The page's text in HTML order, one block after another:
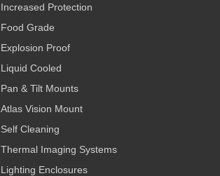
Increased Protection
Food Grade
Explosion Proof
Liquid Cooled
Pan & Tilt Mounts
Atlas Vision Mount
Self Cleaning
Thermal Imaging Systems
Lighting Enclosures